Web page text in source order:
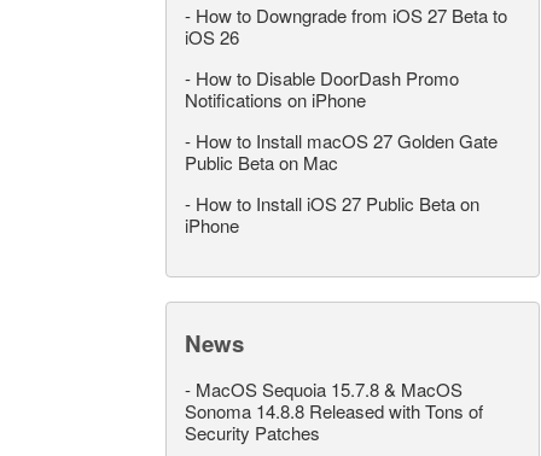
- How to Downgrade from iOS 27 Beta to
iOS 26
- How to Disable DoorDash Promo
Notifications on iPhone
- How to Install macOS 27 Golden Gate
Public Beta on Mac
- How to Install iOS 27 Public Beta on
iPhone
News
- MacOS Sequoia 15.7.8 & MacOS
Sonoma 14.8.8 Released with Tons of
Security Patches